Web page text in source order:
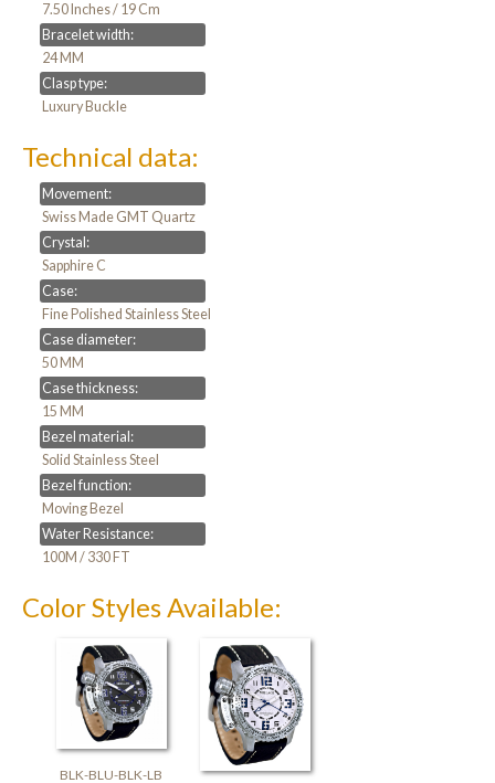
7.50 Inches / 19 Cm
Bracelet width:
24 MM
Clasp type:
Luxury Buckle
Technical data:
Movement:
Swiss Made GMT Quartz
Crystal:
Sapphire C
Case:
Fine Polished Stainless Steel
Case diameter:
50 MM
Case thickness:
15 MM
Bezel material:
Solid Stainless Steel
Bezel function:
Moving Bezel
Water Resistance:
100M / 330 FT
Color Styles Available:
BLK-BLU-BLK-LB